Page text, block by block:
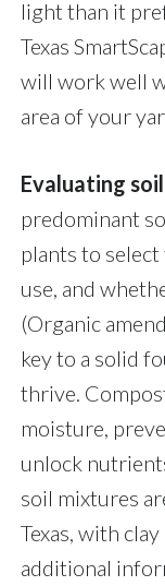
light than it
Texas
will work well
area of your
Evaluating
predominant
plants to
use, and
(Organic
key to a solid
thrive.
moisture,
unlock
soil mixtures
Texas, with
additional